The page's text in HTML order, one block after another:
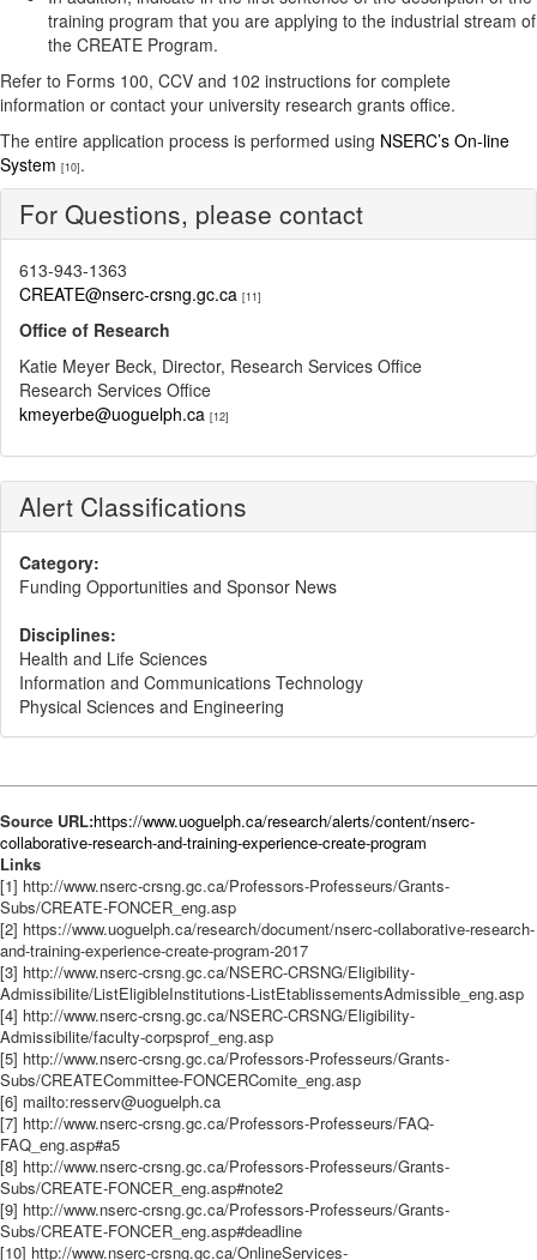
training program that you are applying to the industrial stream of
the CREATE Program.
Refer to Forms 100, CCV and 102 instructions for complete
information or contact your university research grants office.
The entire application process is performed using NSERC’s On-line
System [10].
For Questions, please contact
613-943-1363
CREATE@nserc-crsng.gc.ca [11]
Office of Research
Katie Meyer Beck, Director, Research Services Office
Research Services Office
kmeyerbe@uoguelph.ca [12]
Alert Classifications
Category:
Funding Opportunities and Sponsor News
Disciplines:
Health and Life Sciences
Information and Communications Technology
Physical Sciences and Engineering
Source URL:https://www.uoguelph.ca/research/alerts/content/nserc-
collaborative-research-and-training-experience-create-program
Links
[1] http://www.nserc-crsng.gc.ca/Professors-Professeurs/Grants-
Subs/CREATE-FONCER_eng.asp
[2] https://www.uoguelph.ca/research/document/nserc-collaborative-research-
and-training-experience-create-program-2017
[3] http://www.nserc-crsng.gc.ca/NSERC-CRSNG/Eligibility-
Admissibilite/ListEligibleInstitutions-ListEtablissementsAdmissible_eng.asp
[4] http://www.nserc-crsng.gc.ca/NSERC-CRSNG/Eligibility-
Admissibilite/faculty-corpsprof_eng.asp
[5] http://www.nserc-crsng.gc.ca/Professors-Professeurs/Grants-
Subs/CREATECommittee-FONCERComite_eng.asp
[6] mailto:resserv@uoguelph.ca
[7] http://www.nserc-crsng.gc.ca/Professors-Professeurs/FAQ-
FAQ_eng.asp#a5
[8] http://www.nserc-crsng.gc.ca/Professors-Professeurs/Grants-
Subs/CREATE-FONCER_eng.asp#note2
[9] http://www.nserc-crsng.gc.ca/Professors-Professeurs/Grants-
Subs/CREATE-FONCER_eng.asp#deadline
[10] http://www.nserc-crsng.gc.ca/OnlineServices-